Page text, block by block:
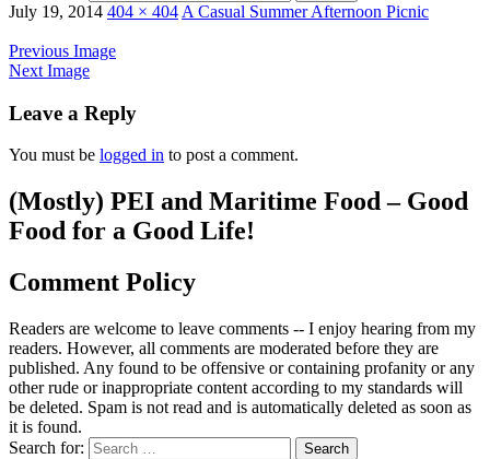
July 19, 2014 404 × 404 A Casual Summer Afternoon Picnic
Previous Image
Next Image
Leave a Reply
You must be logged in to post a comment.
(Mostly) PEI and Maritime Food – Good
Food for a Good Life!
Comment Policy
Readers are welcome to leave comments -- I enjoy hearing from my
readers. However, all comments are moderated before they are
published. Any found to be offensive or containing profanity or any
other rude or inappropriate content according to my standards will
be deleted. Spam is not read and is automatically deleted as soon as
it is found.
Search for: